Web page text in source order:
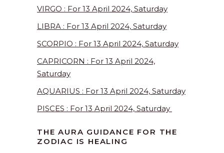
VIRGO : For 13 April 2024, Saturday
LIBRA : For 13 April 2024, Saturday
SCORPIO : For 13 April 2024, Saturday
CAPRICORN : For 13 April 2024,
Saturday
AQUARIUS : For 13 April 2024, Saturday
PISCES : For 13 April 2024, Saturday
THE AURA GUIDANCE FOR THE
ZODIAC IS HEALING